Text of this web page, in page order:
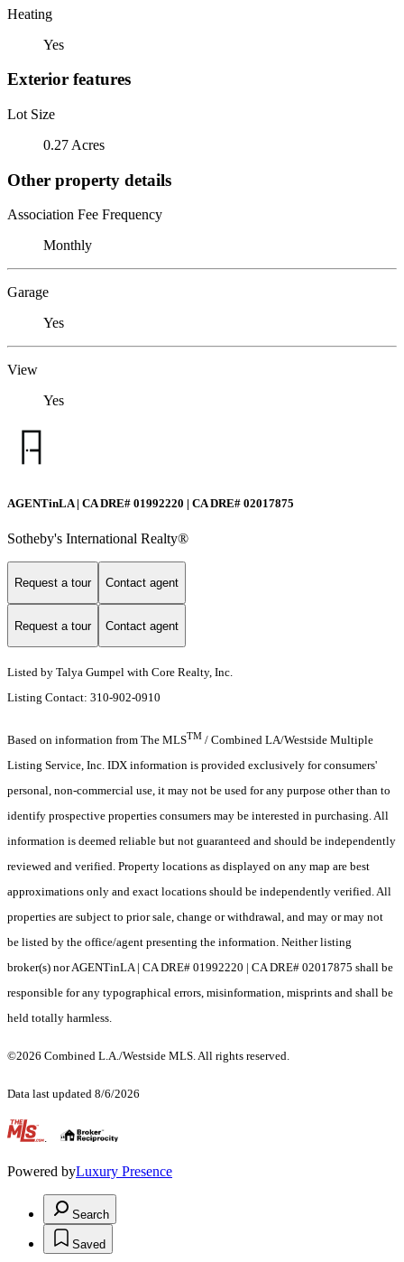
Heating
Yes
Exterior features
Lot Size
0.27 Acres
Other property details
Association Fee Frequency
Monthly
Garage
Yes
View
Yes
AGENTinLA | CA DRE# 01992220 | CA DRE# 02017875
Sotheby's International Realty®️
Request a tour Contact agent
Request a tour Contact agent
Listed by Talya Gumpel with Core Realty, Inc.
Listing Contact: 310-902-0910
Based on information from The MLSTM / Combined LA/Westside Multiple
Listing Service, Inc. IDX information is provided exclusively for consumers'
personal, non-commercial use, it may not be used for any purpose other than to
identify prospective properties consumers may be interested in purchasing. All
information is deemed reliable but not guaranteed and should be independently
reviewed and verified. Property locations as displayed on any map are best
approximations only and exact locations should be independently verified. All
properties are subject to prior sale, change or withdrawal, and may or may not
be listed by the office/agent presenting the information. Neither listing
broker(s) nor AGENTinLA | CA DRE# 01992220 | CA DRE# 02017875 shall be
responsible for any typographical errors, misinformation, misprints and shall be
held totally harmless.
©2026 Combined L.A./Westside MLS. All rights reserved.
Data last updated 8/6/2026
.
Powered byLuxury Presence
Search
Saved